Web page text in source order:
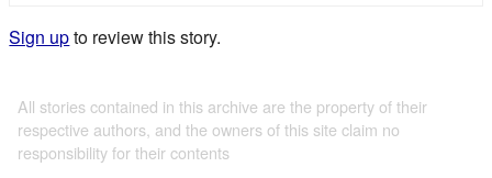
Sign upto review this story.
All stories contained in this archive are the property of their
respective authors, and the owners of this site claim no
responsibility for their contents